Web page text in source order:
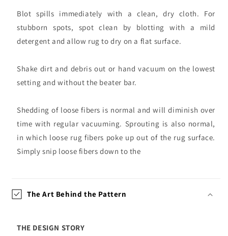
Blot spills immediately with a clean, dry cloth. For
stubborn spots, spot clean by blotting with a mild
detergent and allow rug to dry on a flat surface.
Shake dirt and debris out or hand vacuum on the lowest
setting and without the beater bar.
Shedding of loose fibers is normal and will diminish over
time with regular vacuuming. Sprouting is also normal,
in which loose rug fibers poke up out of the rug surface.
Simply snip loose fibers down to the
The Art Behind the Pattern
THE DESIGN STORY